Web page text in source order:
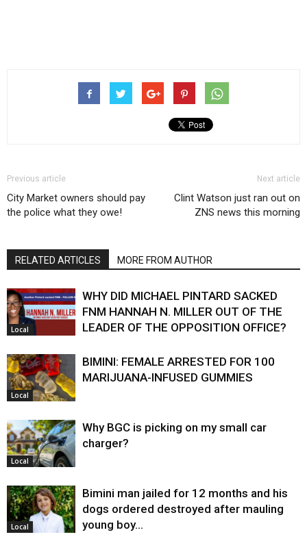
Previous article
City Market owners should pay
the police what they owe!
Next article
Clint Watson just ran out on
ZNS news this morning
RELATED ARTICLES MORE FROM AUTHOR
Local
WHY DID MICHAEL PINTARD SACKED
FNM HANNAH N. MILLER OUT OF THE
LEADER OF THE OPPOSITION OFFICE?
Local
BIMINI: FEMALE ARRESTED FOR 100
MARIJUANA-INFUSED GUMMIES
Local
Why BGC is picking on my small car
charger?
Local
Bimini man jailed for 12 months and his
dogs ordered destroyed after mauling
young boy…